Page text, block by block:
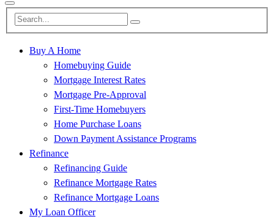
Buy A Home
Homebuying Guide
Mortgage Interest Rates
Mortgage Pre-Approval
First-Time Homebuyers
Home Purchase Loans
Down Payment Assistance Programs
Refinance
Refinancing Guide
Refinance Mortgage Rates
Refinance Mortgage Loans
My Loan Officer